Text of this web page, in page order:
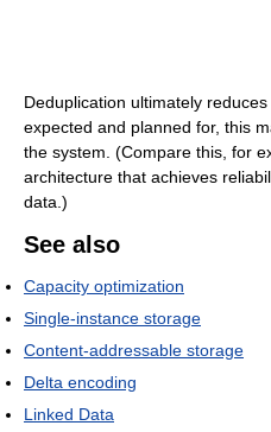
Deduplication ultimately
expected and planned for, this
the system. (Compare this, for
architecture that achieves
data.)
See also
Capacity optimization
Single-instance storage
Content-addressable storage
Delta encoding
Linked Data